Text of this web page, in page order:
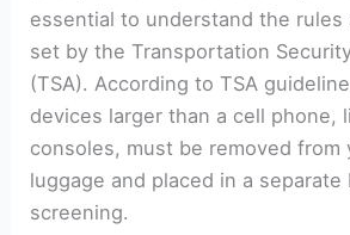
essential to understand the rules
set by the Transportation
(TSA). According to TSA
devices larger than a cell phone,
consoles, must be removed from
luggage and placed in a
screening.